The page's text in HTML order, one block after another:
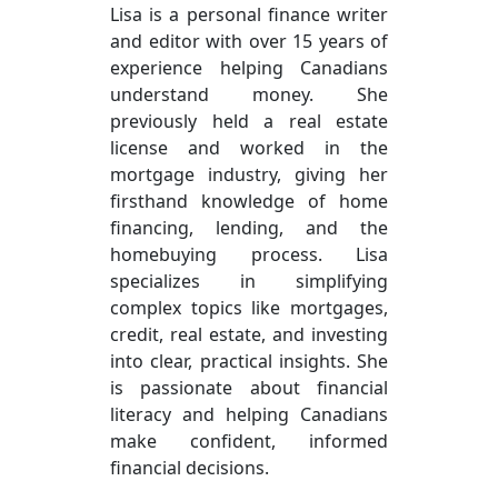
Lisa is a personal finance writer
and editor with over 15 years of
experience helping Canadians
understand money. She
previously held a real estate
license and worked in the
mortgage industry, giving her
firsthand knowledge of home
financing, lending, and the
homebuying process. Lisa
specializes in simplifying
complex topics like mortgages,
credit, real estate, and investing
into clear, practical insights. She
is passionate about financial
literacy and helping Canadians
make confident, informed
financial decisions.